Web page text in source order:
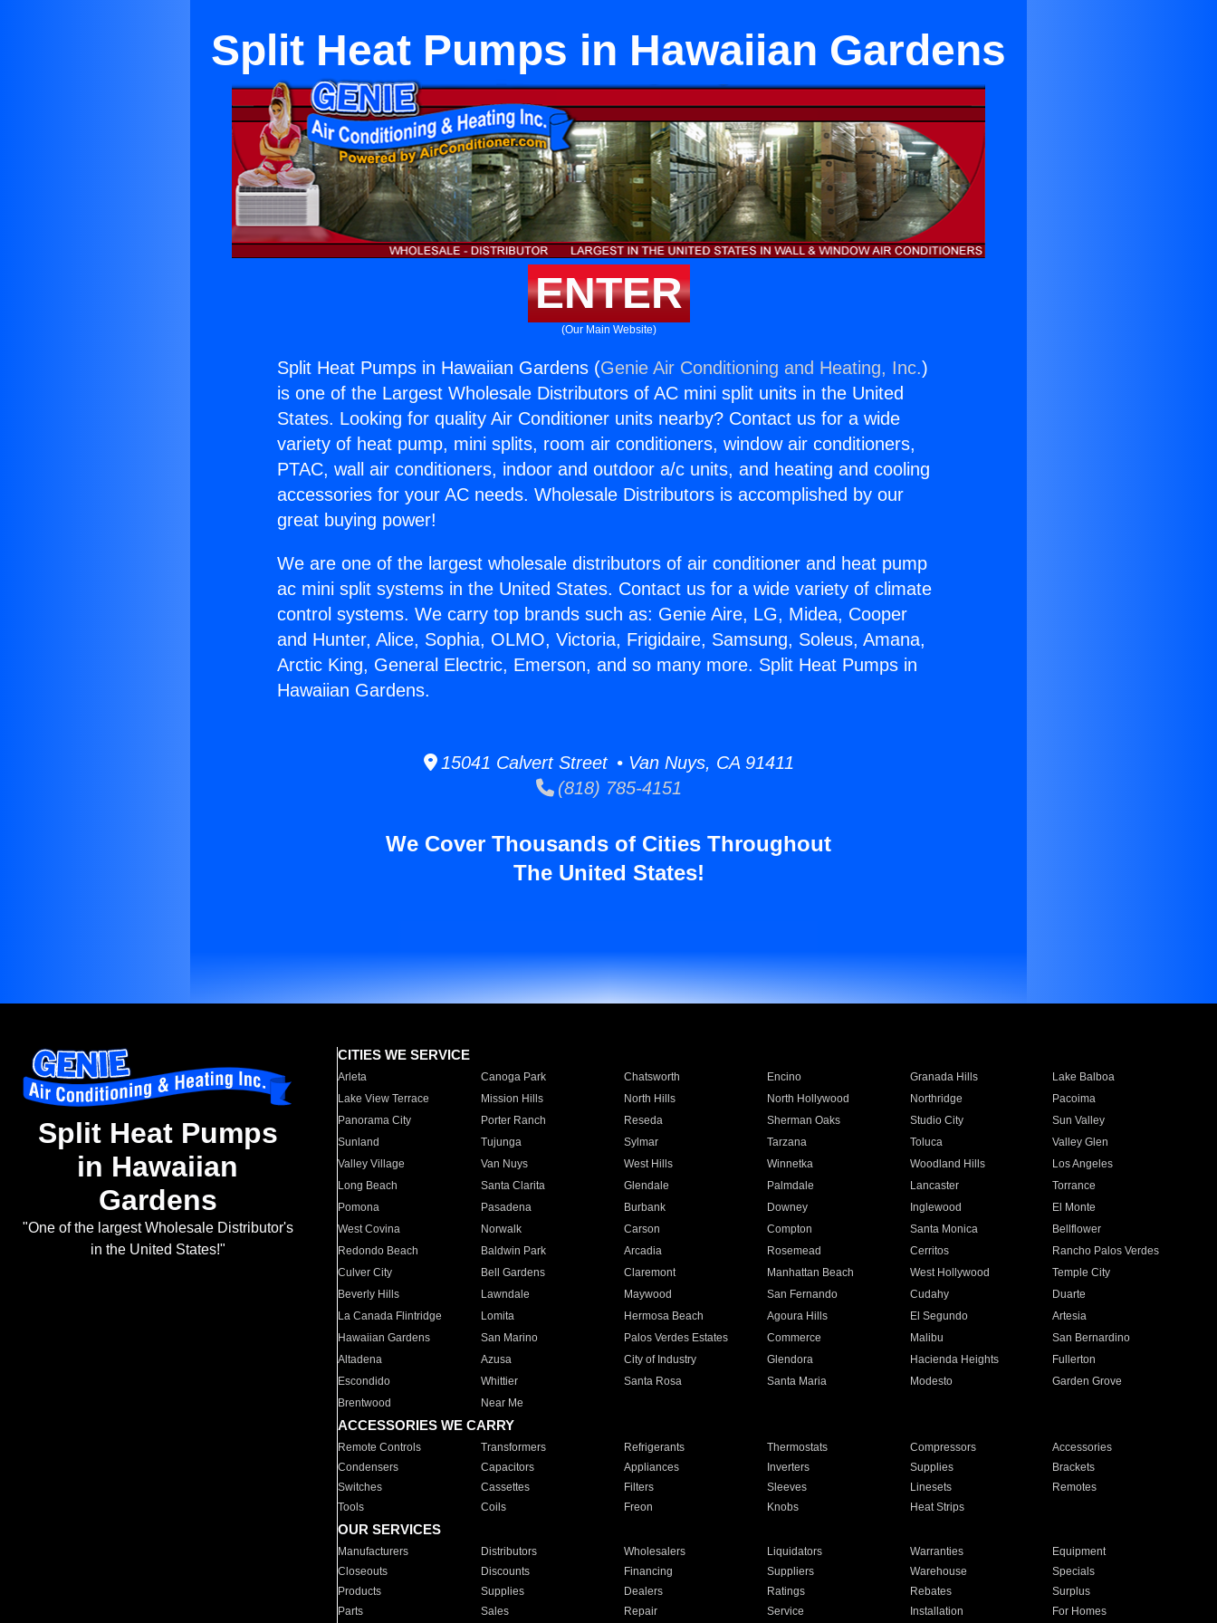
Split Heat Pumps in Hawaiian Gardens
ENTER
(Our Main Website)
Split Heat Pumps in Hawaiian Gardens (Genie Air Conditioning and Heating, Inc.)
is one of the Largest Wholesale Distributors of AC mini split units in the United
States. Looking for quality Air Conditioner units nearby? Contact us for a wide
variety of heat pump, mini splits, room air conditioners, window air conditioners,
PTAC, wall air conditioners, indoor and outdoor a/c units, and heating and cooling
accessories for your AC needs. Wholesale Distributors is accomplished by our
great buying power!
We are one of the largest wholesale distributors of air conditioner and heat pump
ac mini split systems in the United States. Contact us for a wide variety of climate
control systems. We carry top brands such as: Genie Aire, LG, Midea, Cooper
and Hunter, Alice, Sophia, OLMO, Victoria, Frigidaire, Samsung, Soleus, Amana,
Arctic King, General Electric, Emerson, and so many more. Split Heat Pumps in
Hawaiian Gardens.
15041 Calvert Street • Van Nuys, CA 91411
(818) 785-4151
We Cover Thousands of Cities Throughout
The United States!
Split Heat Pumps
in Hawaiian
Gardens
"One of the largest Wholesale Distributor's
in the United States!"
CITIES WE SERVICE
Arleta Canoga Park Chatsworth Encino Granada Hills
Lake Balboa
Lake View Terrace
Mission Hills North Hills North Hollywood Northridge
Pacoima
Panorama City
Porter Ranch Reseda Sherman Oaks Studio City
Sun Valley
Sunland
Tujunga Sylmar Tarzana Toluca
Valley Glen
Valley Village
Van Nuys West Hills Winnetka Woodland Hills
Los Angeles
Long Beach
Santa Clarita Glendale Palmdale Lancaster
Torrance
Pomona
Pasadena Burbank Downey Inglewood
El Monte
West Covina
Norwalk Carson Compton Santa Monica
Bellflower
Redondo Beach
Baldwin Park Arcadia Rosemead Cerritos
Rancho Palos Verdes
Culver City
Bell Gardens Claremont Manhattan Beach West Hollywood
Temple City
Beverly Hills
Lawndale Maywood San Fernando Cudahy
Duarte
La Canada Flintridge
Lomita Hermosa Beach Agoura Hills El Segundo
Artesia
Hawaiian Gardens
San Marino Palos Verdes Estates Commerce Malibu
San Bernardino
Altadena
Azusa City of Industry Glendora Hacienda Heights
Fullerton
Escondido
Whittier Santa Rosa Santa Maria Modesto
Garden Grove
Brentwood
Near Me
ACCESSORIES WE CARRY
Remote Controls Transformers Refrigerants Thermostats Compressors
Accessories
Condensers
Capacitors Appliances Inverters Supplies
Brackets
Switches
Cassettes Filters Sleeves Linesets
Remotes
Tools
Coils Freon Knobs Heat Strips
OUR SERVICES
Manufacturers Distributors Wholesalers Liquidators Warranties
Equipment
Closeouts
Discounts Financing Suppliers Warehouse
Specials
Products
Supplies Dealers Ratings Rebates
Surplus
Parts
Sales Repair Service Installation For Homes